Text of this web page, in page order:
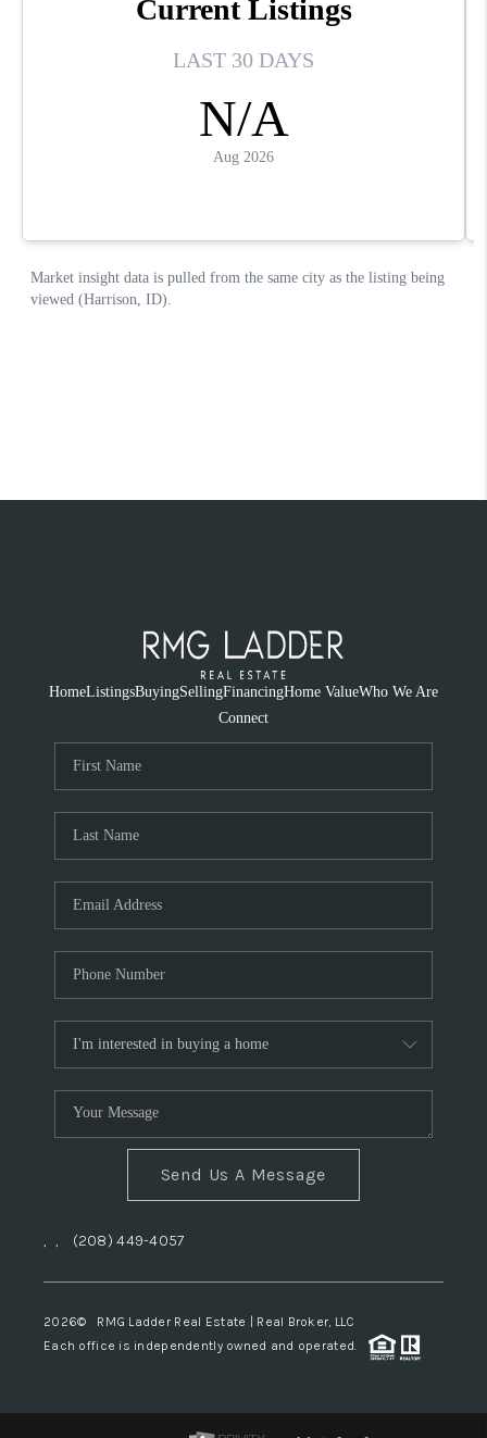
HomeListingsBuyingSellingFinancingHome ValueWho We Are
Connect
Send Us A Message
, , (208) 449-4057
2026© RMG Ladder Real Estate | Real Broker, LLC
Each office is independently owned and operated.